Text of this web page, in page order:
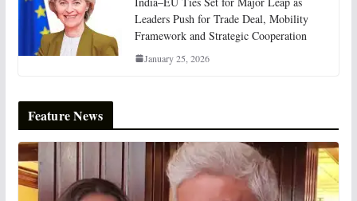
Leaders Push for Trade Deal, Mobility
Framework and Strategic Cooperation
January 25, 2026
Feature News